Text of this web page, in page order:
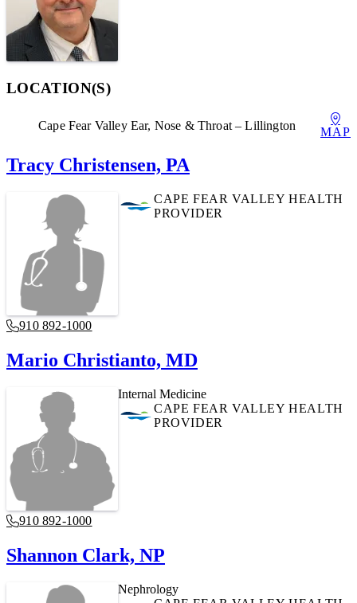
LOCATION(S)
Cape Fear Valley Ear, Nose & Throat – Lillington MAP
Tracy Christensen, PA
CAPE FEAR VALLEY HEALTH
PROVIDER
910 892-1000
Mario Christianto, MD
Internal Medicine
CAPE FEAR VALLEY HEALTH
PROVIDER
910 892-1000
Shannon Clark, NP
Nephrology